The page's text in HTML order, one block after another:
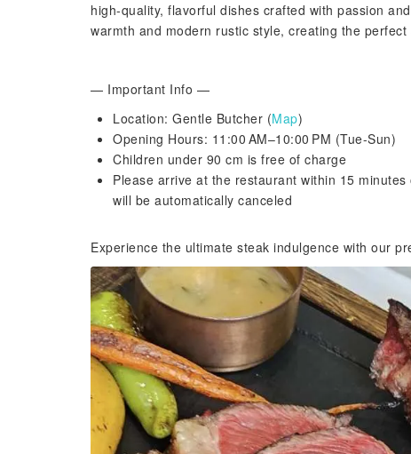
high-quality, flavorful dishes crafted with passion
warmth and modern rustic style, creating the
— Important Info —
Location: Gentle Butcher (Map)
Opening Hours: 11:00 AM–10:00 PM (Tue-Sun)
Children under 90 cm is free of charge
Please arrive at the restaurant within 15
will be automatically canceled
Experience the ultimate steak indulgence with our